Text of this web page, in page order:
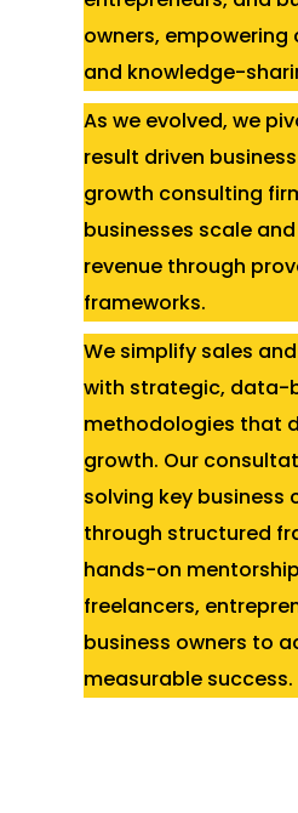
owners,
and knowledge-
As we evolved, we
result driven
growth consulting
businesses scale
revenue through
frameworks.
We simplify sales
with strategic, data-
methodologies that
growth. Our
solving key business
through structured
hands-on
freelancers,
business owners to
measurable success.